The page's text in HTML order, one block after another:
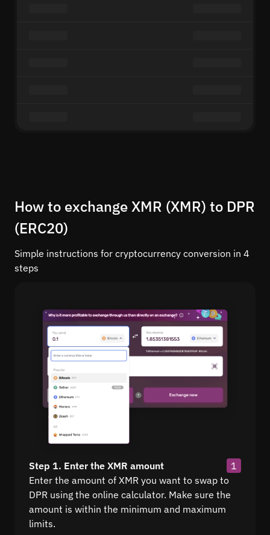
How to exchange XMR (XMR) to DPR
(ERC20)
Simple instructions for cryptocurrency conversion in 4
steps
Step 1. Enter the XMR amount
1
Enter the amount of XMR you want to swap to
DPR using the online calculator. Make sure the
amount is within the minimum and maximum
limits.